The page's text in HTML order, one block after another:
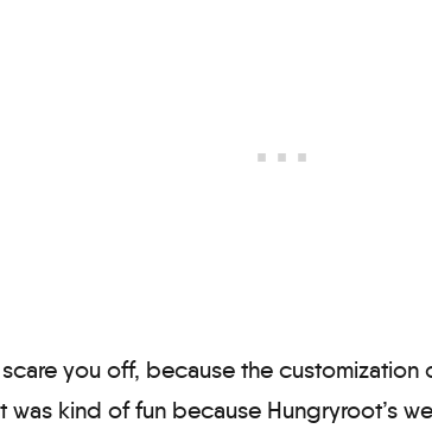
you off, because the customization
was kind of fun because Hungryroot’s